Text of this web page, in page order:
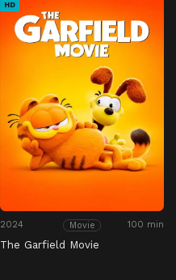
HD
2024 Movie 100 min
The Garfield Movie